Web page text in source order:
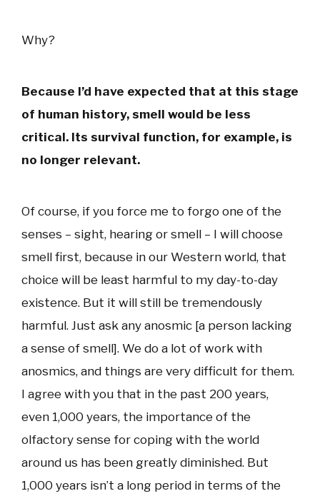
Why?
Because I’d have expected that at this stage
of human history, smell would be less
critical. Its survival function, for example, is
no longer relevant.
Of course, if you force me to forgo one of the
senses – sight, hearing or smell – I will choose
smell first, because in our Western world, that
choice will be least harmful to my day-to-day
existence. But it will still be tremendously
harmful. Just ask any anosmic [a person lacking
a sense of smell]. We do a lot of work with
anosmics, and things are very difficult for them.
I agree with you that in the past 200 years,
even 1,000 years, the importance of the
olfactory sense for coping with the world
around us has been greatly diminished. But
1,000 years isn’t a long period in terms of the